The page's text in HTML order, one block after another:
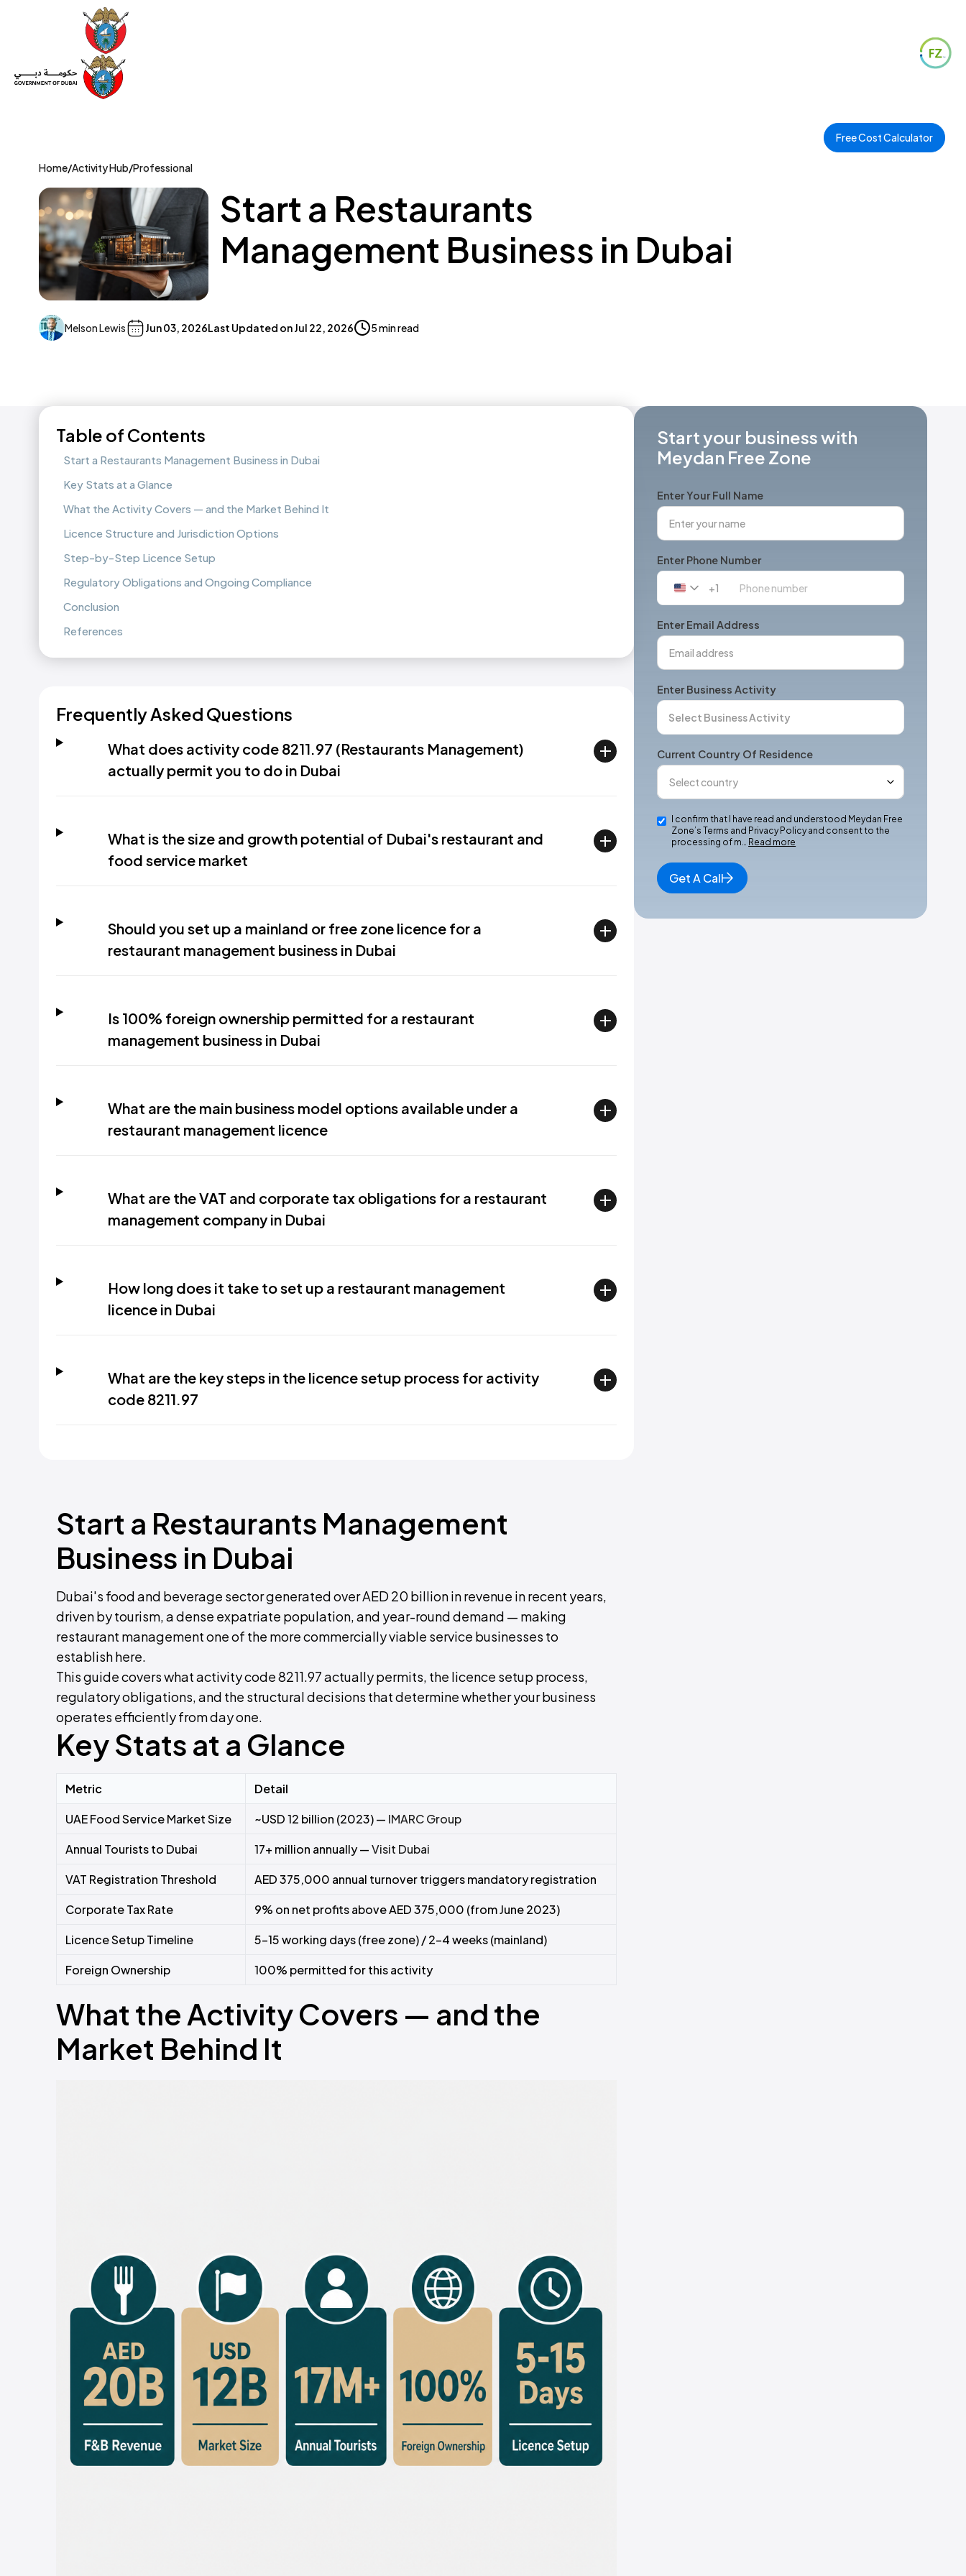
Free Cost Calculator
Home/Activity Hub/Professional
Start a Restaurants
Management Business in Dubai
Melson Lewis Jun 03, 2026Last Updated onJul 22, 2026 5 min read
Table of Contents
Start a Restaurants Management Business in Dubai
Key Stats at a Glance
What the Activity Covers — and the Market Behind It
Licence Structure and Jurisdiction Options
Step-by-Step Licence Setup
Regulatory Obligations and Ongoing Compliance
Conclusion
References
Frequently Asked Questions
What does activity code 8211.97 (Restaurants Management)
actually permit you to do in Dubai
What is the size and growth potential of Dubai's restaurant and
food service market
Should you set up a mainland or free zone licence for a
restaurant management business in Dubai
Is 100% foreign ownership permitted for a restaurant
management business in Dubai
What are the main business model options available under a
restaurant management licence
What are the VAT and corporate tax obligations for a restaurant
management company in Dubai
How long does it take to set up a restaurant management
licence in Dubai
What are the key steps in the licence setup process for activity
code 8211.97
Start a Restaurants Management
Business in Dubai
Dubai's food and beverage sector generated over AED 20 billion in revenue in recent years,
driven by tourism, a dense expatriate population, and year-round demand — making
restaurant management one of the more commercially viable service businesses to
establish here.
This guide covers what activity code 8211.97 actually permits, the licence setup process,
regulatory obligations, and the structural decisions that determine whether your business
operates efficiently from day one.
Key Stats at a Glance
Metric
Detail
UAE Food Service Market Size
~USD 12 billion (2023) — IMARC Group
Annual Tourists to Dubai
17+ million annually —Visit Dubai
VAT Registration Threshold
AED 375,000 annual turnover triggers mandatory registration
Corporate Tax Rate
9% on net profits above AED 375,000 (from June 2023)
Licence Setup Timeline
5–15 working days (free zone) / 2–4 weeks (mainland)
Foreign Ownership
100% permitted for this activity
What the Activity Covers — and the
Market Behind It
Start your business with
Meydan Free Zone
Enter Your Full Name
Enter Phone Number
United
+1
+1
Enter Email Address
Enter Business Activity
Current Country Of Residence
I confirm that I have read and understood Meydan Free
Zone’s Terms and Privacy Policy and consent to the
processing of m… Read more
Get A Call